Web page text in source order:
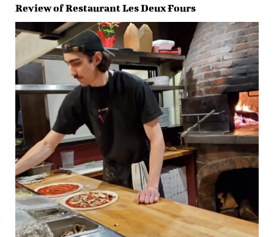
Review of Restaurant Les Deux Fours